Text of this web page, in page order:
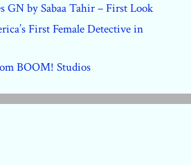
GN by Sabaa Tahir – First Look
First Female Detective in
BOOM! Studios